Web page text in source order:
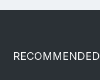
RECOMMENDED